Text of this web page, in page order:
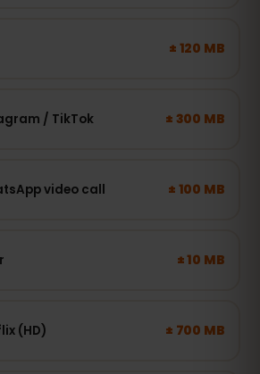
± 120 MB
/ TikTok ± 300 MB
video call ± 100 MB
± 10 MB
(HD) ± 700 MB